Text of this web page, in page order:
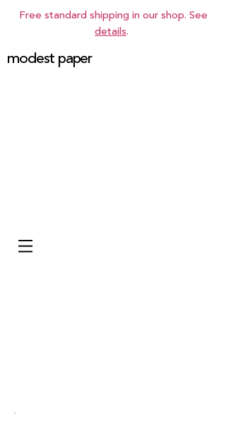
Free standard shipping in our shop. See
details.
modest paper